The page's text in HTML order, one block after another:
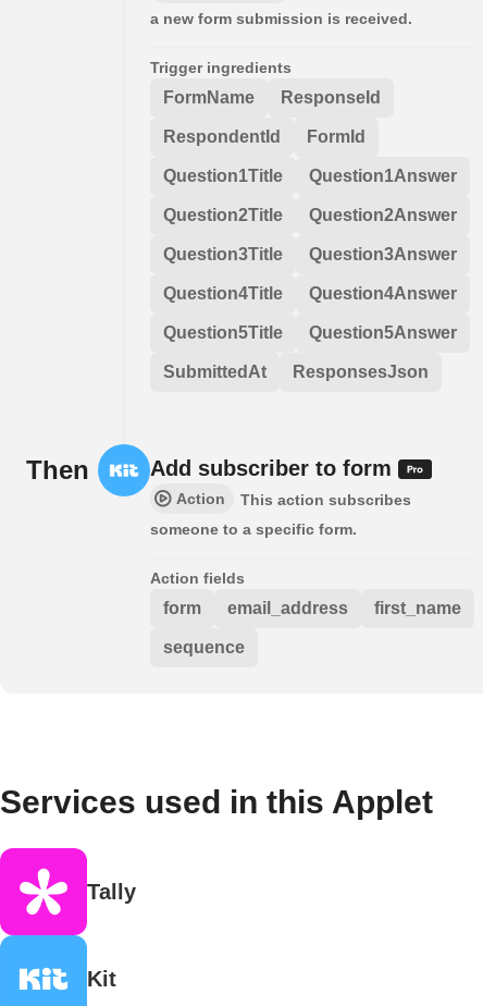
a new form submission is received.
Trigger ingredients
FormName ResponseId
RespondentId FormId
Question1Title Question1Answer
Question2Title Question2Answer
Question3Title Question3Answer
Question4Title Question4Answer
Question5Title Question5Answer
SubmittedAt ResponsesJson
Then Add subscriber to form
Action
This action subscribes
someone to a specific form.
Action fields
form email_address first_name
sequence
Services used in this Applet
Tally
Kit